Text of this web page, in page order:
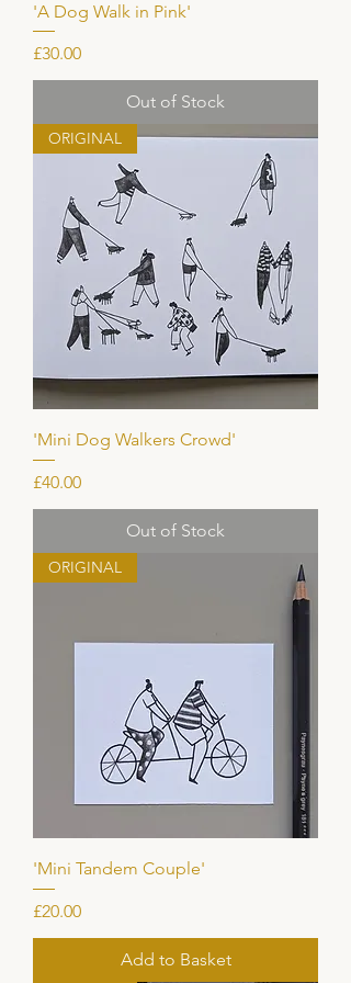
'A Dog Walk in Pink'
Price
£30.00
Out of Stock
ORIGINAL
'Mini Dog Walkers Crowd'
Price
£40.00
Out of Stock
ORIGINAL
'Mini Tandem Couple'
Price
£20.00
Add to Basket